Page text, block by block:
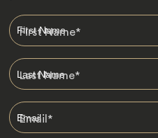
First Name*
Last Name*
Email*